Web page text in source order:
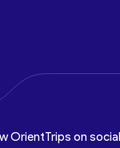
OrientTrips on